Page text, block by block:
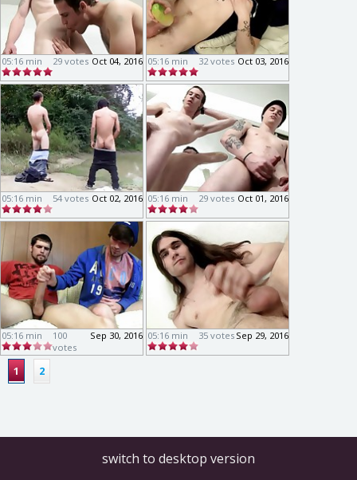
05:16 min Oct 04, 2016
29 votes 05:16 min Oct 03, 2016
32 votes
05:16 min Oct 02, 2016
54 votes 05:16 min Oct 01, 2016
29 votes
05:16 min Sep 30, 2016
100
votes
05:16 min Sep 29, 2016
35 votes
1 2
switch to desktop version